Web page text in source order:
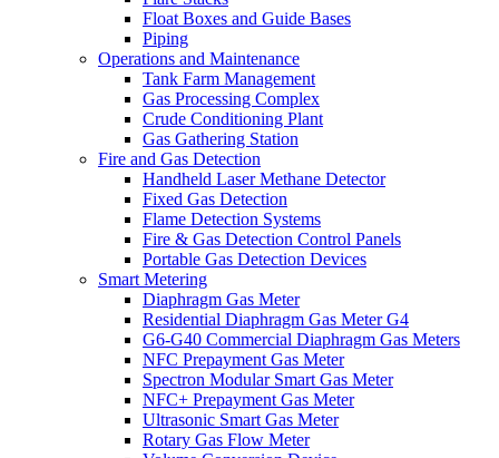
Float Boxes and Guide Bases
Piping
Operations and Maintenance
Tank Farm Management
Gas Processing Complex
Crude Conditioning Plant
Gas Gathering Station
Fire and Gas Detection
Handheld Laser Methane Detector
Fixed Gas Detection
Flame Detection Systems
Fire & Gas Detection Control Panels
Portable Gas Detection Devices
Smart Metering
Diaphragm Gas Meter
Residential Diaphragm Gas Meter G4
G6-G40 Commercial Diaphragm Gas Meters
NFC Prepayment Gas Meter
Spectron Modular Smart Gas Meter
NFC+ Prepayment Gas Meter
Ultrasonic Smart Gas Meter
Rotary Gas Flow Meter